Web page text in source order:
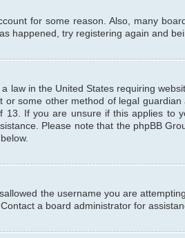
for some reason. Also, many
happened, try registering again and
law in the United States requiring
some other method of legal
If you are unsure if this applies to
Please note that the phpBB
the username you are
a board administrator for